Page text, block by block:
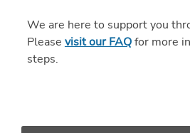
We are here to support you
Please visit our FAQfor more
steps.